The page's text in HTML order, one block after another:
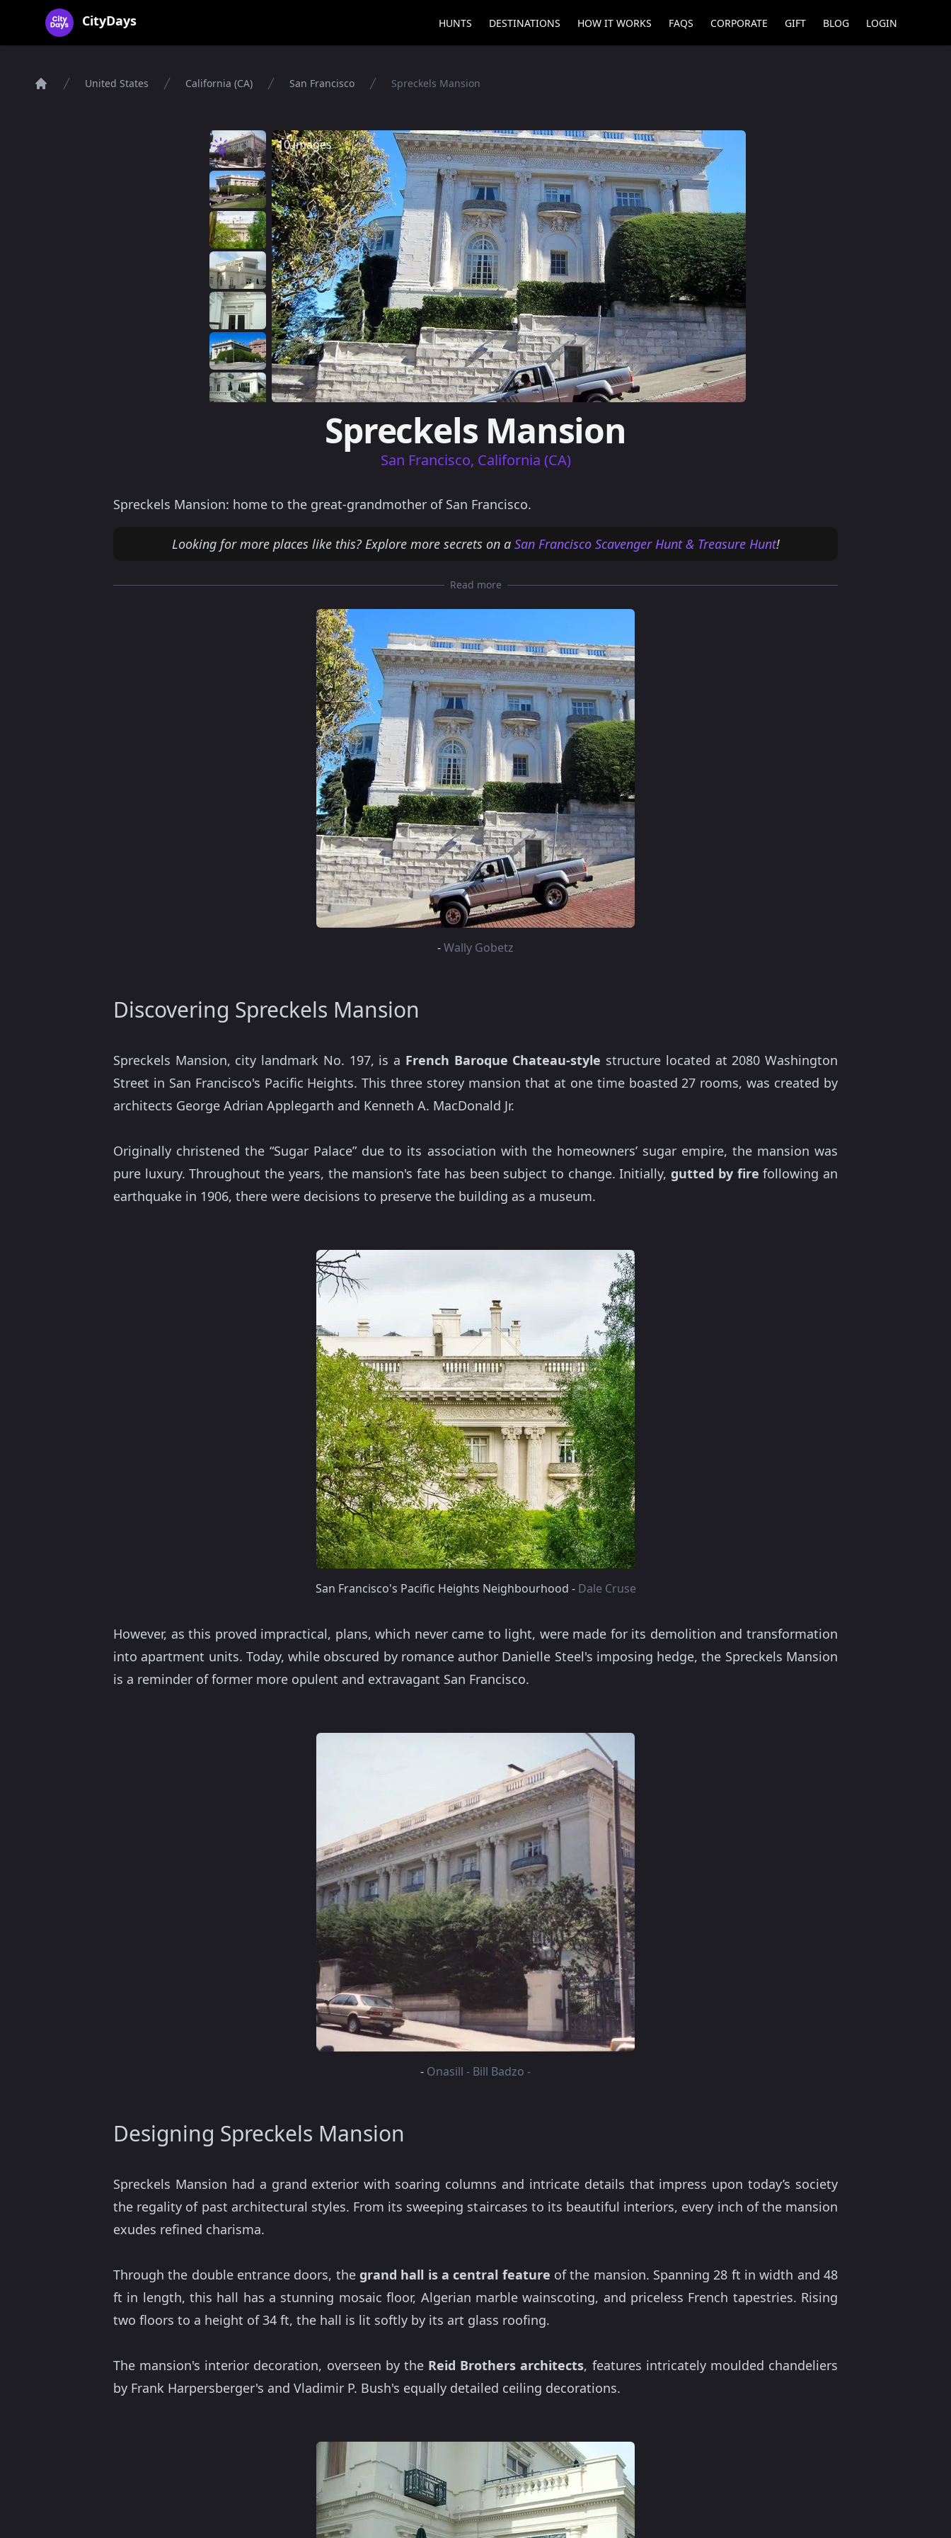
CityDays Logo
CityDays HUNTS DESTINATIONS HOW IT WORKS FAQS CORPORATE GIFT BLOG LOGIN
United States California (CA) San Francisco Spreckels Mansion
10 images
Spreckels Mansion
San Francisco, California (CA)
Spreckels Mansion: home to the great-grandmother of San Francisco.
Looking for more places like this? Explore more secrets on a San Francisco Scavenger Hunt & Treasure Hunt!
Read more
-Wally Gobetz
Discovering Spreckels Mansion
Spreckels Mansion, city landmark No. 197, is a French Baroque Chateau-style structure located at 2080 Washington
Street in San Francisco's Pacific Heights. This three storey mansion that at one time boasted 27 rooms, was created by
architects George Adrian Applegarth and Kenneth A. MacDonald Jr.
Originally christened the “Sugar Palace” due to its association with the homeowners’ sugar empire, the mansion was
pure luxury. Throughout the years, the mansion's fate has been subject to change. Initially,gutted by fire following an
earthquake in 1906, there were decisions to preserve the building as a museum.
San Francisco's Pacific Heights Neighbourhood - Dale Cruse
However, as this proved impractical, plans, which never came to light, were made for its demolition and transformation
into apartment units. Today, while obscured by romance author Danielle Steel's imposing hedge, the Spreckels Mansion
is a reminder of former more opulent and extravagant San Francisco.
- Onasill - Bill Badzo -
Designing Spreckels Mansion
Spreckels Mansion had a grand exterior with soaring columns and intricate details that impress upon today’s society
the regality of past architectural styles. From its sweeping staircases to its beautiful interiors, every inch of the mansion
exudes refined charisma.
Through the double entrance doors, the grand hall is a central feature of the mansion. Spanning 28 ft in width and 48
ft in length, this hall has a stunning mosaic floor, Algerian marble wainscoting, and priceless French tapestries. Rising
two floors to a height of 34 ft, the hall is lit softly by its art glass roofing.
The mansion's interior decoration, overseen by the Reid Brothers architects, features intricately moulded chandeliers
by Frank Harpersberger's and Vladimir P. Bush's equally detailed ceiling decorations.